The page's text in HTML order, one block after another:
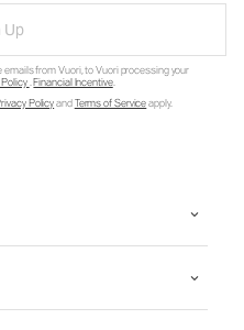
Up
from Vuori, to Vuori processing your
.Financial Incentive.
PolicyandTerms of Serviceapply.